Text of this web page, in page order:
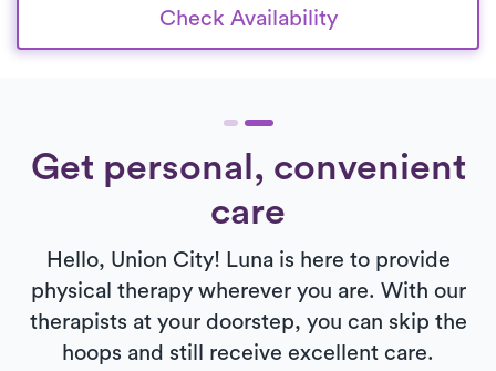
Check Availability
Get personal, convenient
care
Hello, Union City! Luna is here to provide
physical therapy wherever you are. With our
therapists at your doorstep, you can skip the
hoops and still receive excellent care.